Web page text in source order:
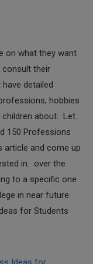
on what they want
consult their
detailed
hobbies
children about. Let
150 Professions
article and come up
in. over the
to a specific one
in near future.
for Students